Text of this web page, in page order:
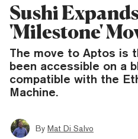
Sushi
'Milestone'
The move to Aptos is
been accessible on a
compatible with the
Machine.
By Mat Di Salvo